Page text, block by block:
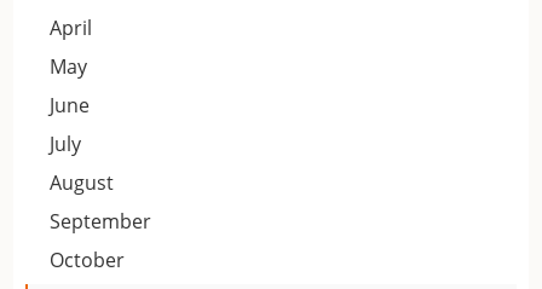
April
May
June
July
August
September
October